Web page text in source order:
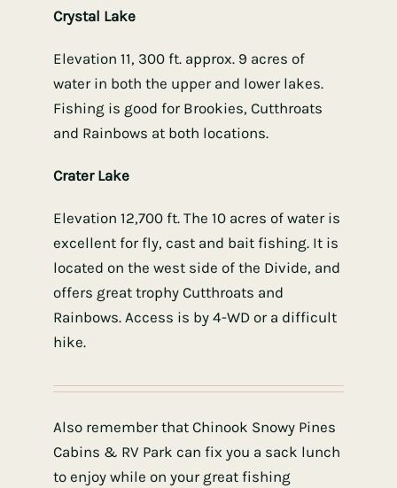
Crystal Lake
Elevation 11, 300 ft. approx. 9 acres of
water in both the upper and lower lakes.
Fishing is good for Brookies, Cutthroats
and Rainbows at both locations.
Crater Lake
Elevation 12,700 ft. The 10 acres of water is
excellent for fly, cast and bait fishing. It is
located on the west side of the Divide, and
offers great trophy Cutthroats and
Rainbows. Access is by 4-WD or a difficult
hike.
Also remember that Chinook Snowy Pines
Cabins & RV Park can fix you a sack lunch
to enjoy while on your great fishing